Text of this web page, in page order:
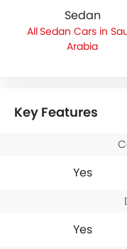
Sedan
Sedan Cars in
Arabia
Key Features
Yes
Yes